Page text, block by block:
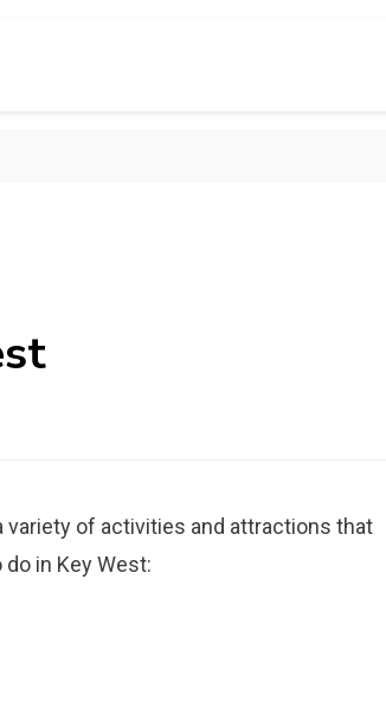
of activities and attractions that
in Key West: